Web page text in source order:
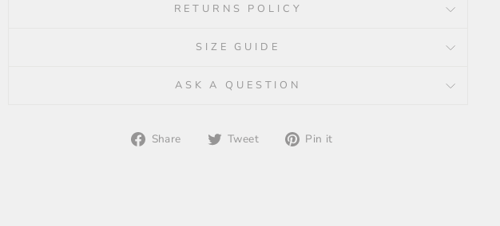
RETURNS POLICY
SIZE GUIDE
ASK A QUESTION
Share
ShareTweet
TweetPin it